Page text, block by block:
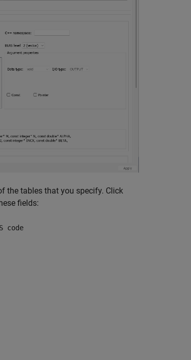
the tables that you specify. Click
fields:
code